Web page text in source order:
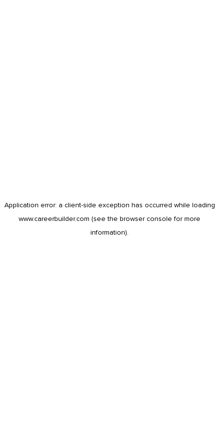
Application error: a client-side exception has occurred while loading
www.careerbuilder.com (see the browser console for more
information).